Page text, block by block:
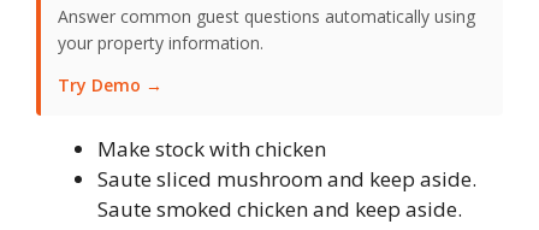
Answer common guest questions automatically using
your property information.
Try Demo →
Make stock with chicken
Saute sliced mushroom and keep aside.
Saute smoked chicken and keep aside.